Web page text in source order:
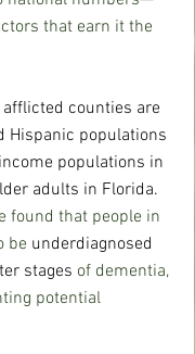
that earn it the
counties are
Hispanic populations
populations in
adults in Florida.
found that people in
be underdiagnosed
stages of dementia,
potential